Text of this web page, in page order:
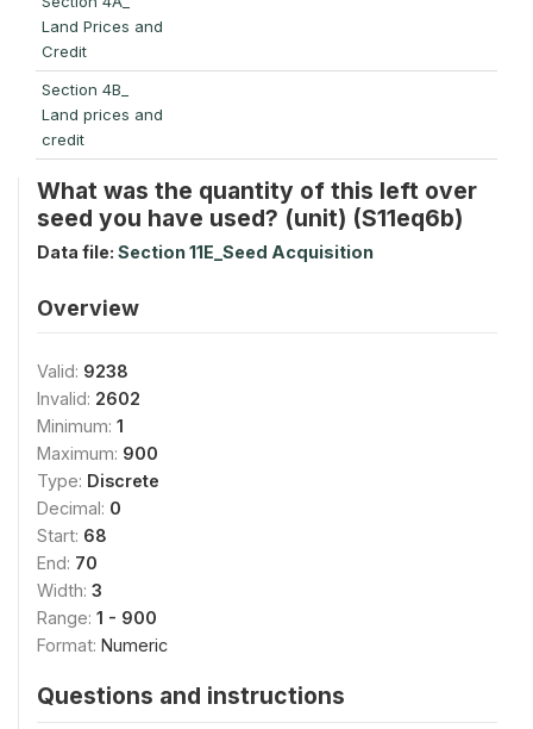
Land Prices and
Credit
Section 4B_
Land prices and
credit
What was the quantity of this left over
seed you have used? (unit) (S11eq6b)
Data file: Section 11E_Seed Acquisition
Overview
Valid: 9238
Invalid: 2602
Minimum: 1
Maximum: 900
Type: Discrete
Decimal: 0
Start: 68
End: 70
Width: 3
Range: 1 - 900
Format: Numeric
Questions and instructions